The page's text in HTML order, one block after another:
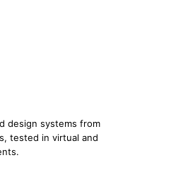
design systems from
tested in virtual and